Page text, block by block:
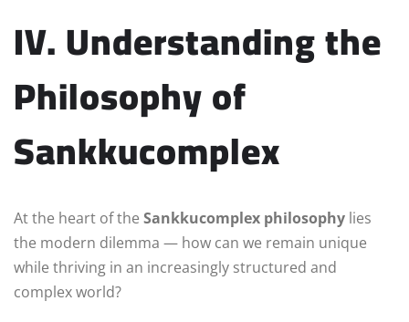
IV. Understanding the
Philosophy of
Sankkucomplex
At the heart of the Sankkucomplex philosophy lies
the modern dilemma — how can we remain unique
while thriving in an increasingly structured and
complex world?